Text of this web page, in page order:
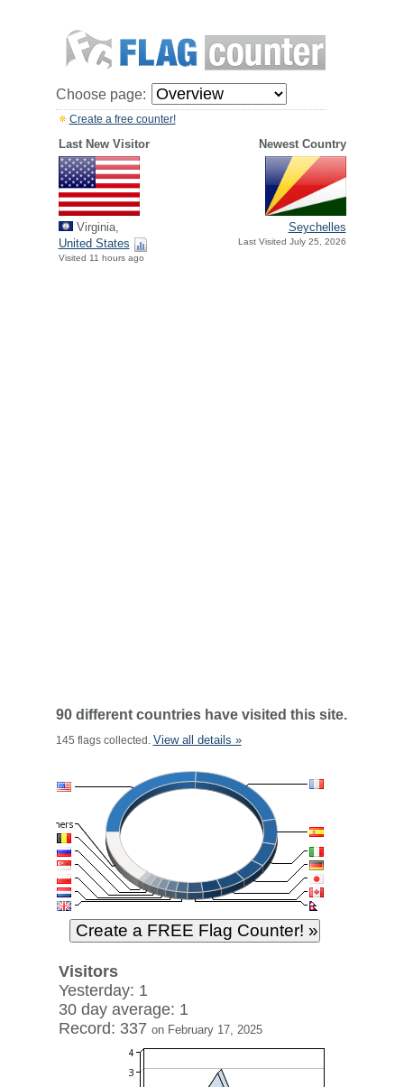
Choose page:
Create a free counter!
Last New Visitor Newest Country
Virginia,
United States
Visited 11 hours ago
Seychelles
Last Visited July 25, 2026
90 different countries have visited this site.
145 flags collected. View all details »
Visitors
Yesterday: 1
30 day average: 1
Record: 337 on February 17, 2025